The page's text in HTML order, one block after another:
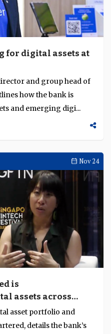
for digital assets at
and group head of
how the bank is
and emerging digi...
Nov 24
is
assets across
asset portfolio and
details the bank’s